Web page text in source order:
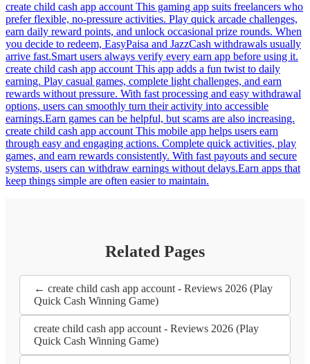
create child cash app account This gaming app suits freelancers who
prefer flexible, no-pressure activities. Play quick arcade challenges,
earn daily reward points, and unlock occasional prize rounds. When
you decide to redeem, EasyPaisa and JazzCash withdrawals usually
arrive fast.Smart users always verify every earn app before using it.
create child cash app account This app adds a fun twist to daily
earning. Play casual games, complete light challenges, and earn
rewards without pressure. With fast processing and easy withdrawal
options, users can smoothly turn their activity into accessible
earnings.Earn games can be helpful, but scams are also increasing.
create child cash app account This mobile app helps users earn
through easy and engaging actions. Complete quick activities, play
games, and earn rewards consistently. With fast payouts and secure
systems, users can withdraw earnings without delays.Earn apps that
keep things simple are often easier to maintain.
Related Pages
← create child cash app account - Reviews 2026 (Play
Quick Cash Winning Game)
create child cash app account - Reviews 2026 (Play
Quick Cash Winning Game)